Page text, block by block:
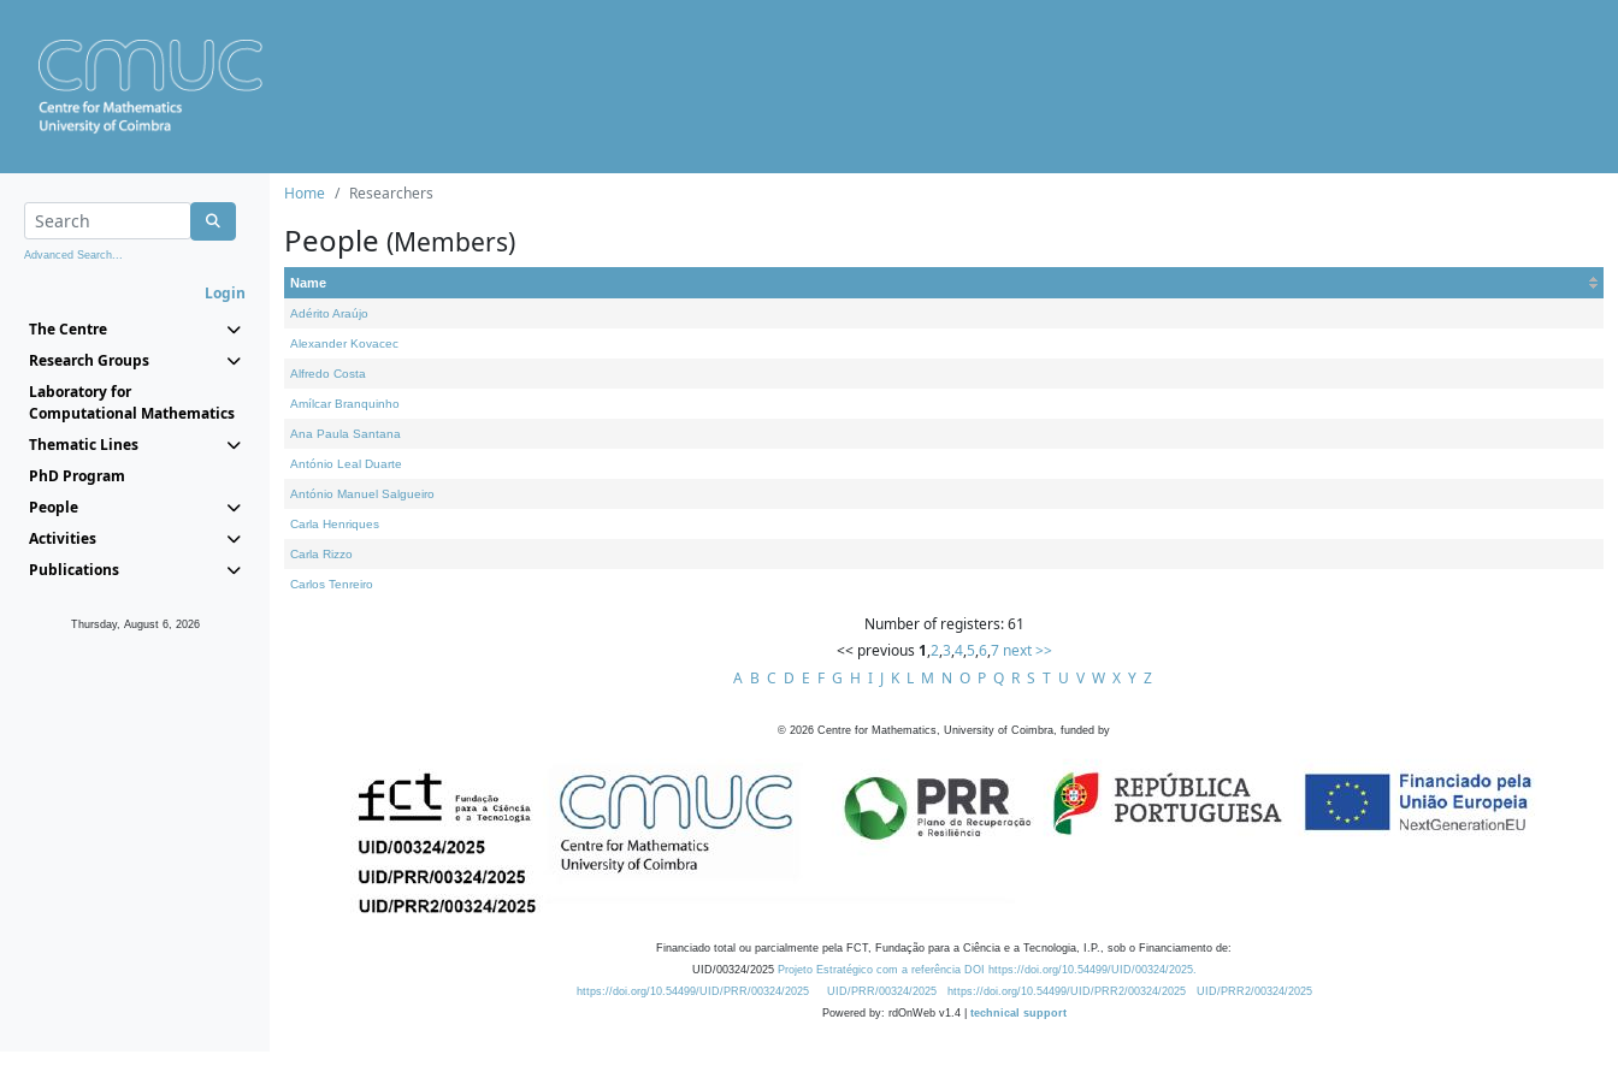
Advanced Search...
Login
The Centre
Research Groups
Laboratory for
Computational Mathematics
Thematic Lines
PhD Program
People
Activities
Publications
Thursday, August 6, 2026
Home Researchers
People (Members)
Name
Adérito Araújo
Alexander Kovacec
Alfredo Costa
Amílcar Branquinho
Ana Paula Santana
António Leal Duarte
António Manuel Salgueiro
Carla Henriques
Carla Rizzo
Carlos Tenreiro
Number of registers: 61
<< previous 1,2,3,4,5,6,7 next >>
A B C D E F G H I J K L M N O P Q R S T U V W X Y Z
© 2026 Centre for Mathematics, University of Coimbra, funded by
Financiado total ou parcialmente pela FCT, Fundação para a Ciência e a Tecnologia, I.P., sob o Financiamento de:
UID/00324/2025 Projeto Estratégico com a referência DOI https://doi.org/10.54499/UID/00324/2025.
https://doi.org/10.54499/UID/PRR/00324/2025
UID/PRR/00324/2025 https://doi.org/10.54499/UID/PRR2/00324/2025
UID/PRR2/00324/2025
Powered by: rdOnWeb v1.4 | technical support